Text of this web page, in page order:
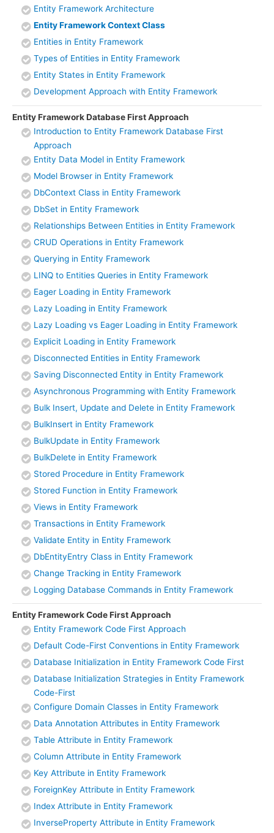
Entity Framework Architecture
Entity Framework Context Class
Entities in Entity Framework
Types of Entities in Entity Framework
Entity States in Entity Framework
Development Approach with Entity Framework
Entity Framework Database First Approach
Introduction to Entity Framework Database First
Approach
Entity Data Model in Entity Framework
Model Browser in Entity Framework
DbContext Class in Entity Framework
DbSet in Entity Framework
Relationships Between Entities in Entity Framework
CRUD Operations in Entity Framework
Querying in Entity Framework
LINQ to Entities Queries in Entity Framework
Eager Loading in Entity Framework
Lazy Loading in Entity Framework
Lazy Loading vs Eager Loading in Entity Framework
Explicit Loading in Entity Framework
Disconnected Entities in Entity Framework
Saving Disconnected Entity in Entity Framework
Asynchronous Programming with Entity Framework
Bulk Insert, Update and Delete in Entity Framework
BulkInsert in Entity Framework
BulkUpdate in Entity Framework
BulkDelete in Entity Framework
Stored Procedure in Entity Framework
Stored Function in Entity Framework
Views in Entity Framework
Transactions in Entity Framework
Validate Entity in Entity Framework
DbEntityEntry Class in Entity Framework
Change Tracking in Entity Framework
Logging Database Commands in Entity Framework
Entity Framework Code First Approach
Entity Framework Code First Approach
Default Code-First Conventions in Entity Framework
Database Initialization in Entity Framework Code First
Database Initialization Strategies in Entity Framework
Code-First
Configure Domain Classes in Entity Framework
Data Annotation Attributes in Entity Framework
Table Attribute in Entity Framework
Column Attribute in Entity Framework
Key Attribute in Entity Framework
ForeignKey Attribute in Entity Framework
Index Attribute in Entity Framework
InverseProperty Attribute in Entity Framework